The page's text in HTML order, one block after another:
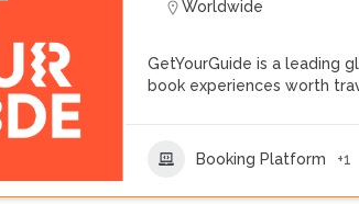
Worldwide
GetYourGuide is a leading
book experiences worth
Booking Platform +1